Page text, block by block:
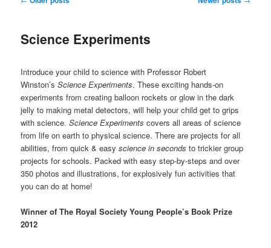
Science Experiments
Introduce your child to science with Professor Robert
Winston’sScience Experiments. These exciting hands-on
experiments from creating balloon rockets or glow in the dark
jelly to making metal detectors, will help your child get to grips
with science.Science Experiments covers all areas of science
from life on earth to physical science. There are projects for all
abilities, from quick & easyscience in secondsto trickier group
projects for schools. Packed with easy step-by-steps and over
350 photos and illustrations, for explosively fun activities that
you can do at home!
Winner of The Royal Society Young People’s Book Prize
2012